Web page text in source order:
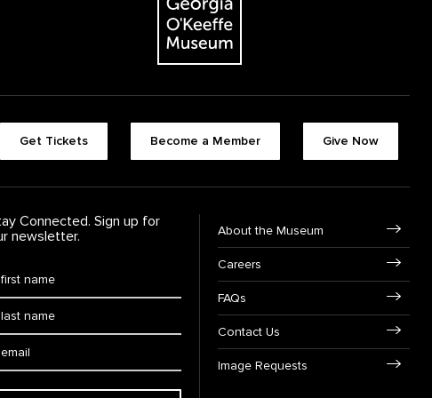
Get Tickets Become a Member Give Now
Connected. Sign up for
newsletter.
About the Museum
Careers
FAQs
Contact Us
Image Requests